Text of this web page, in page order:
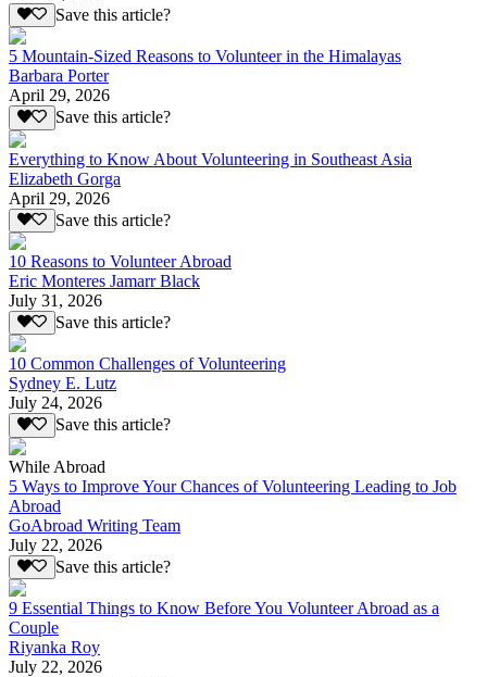
Save this article?
5 Mountain-Sized Reasons to Volunteer in the Himalayas
Barbara Porter
April 29, 2026
Save this article?
Everything to Know About Volunteering in Southeast Asia
Elizabeth Gorga
April 29, 2026
Save this article?
10 Reasons to Volunteer Abroad
Eric Monteres Jamarr Black
July 31, 2026
Save this article?
10 Common Challenges of Volunteering
Sydney E. Lutz
July 24, 2026
Save this article?
While Abroad
5 Ways to Improve Your Chances of Volunteering Leading to Job
Abroad
GoAbroad Writing Team
July 22, 2026
Save this article?
9 Essential Things to Know Before You Volunteer Abroad as a
Couple
Riyanka Roy
July 22, 2026